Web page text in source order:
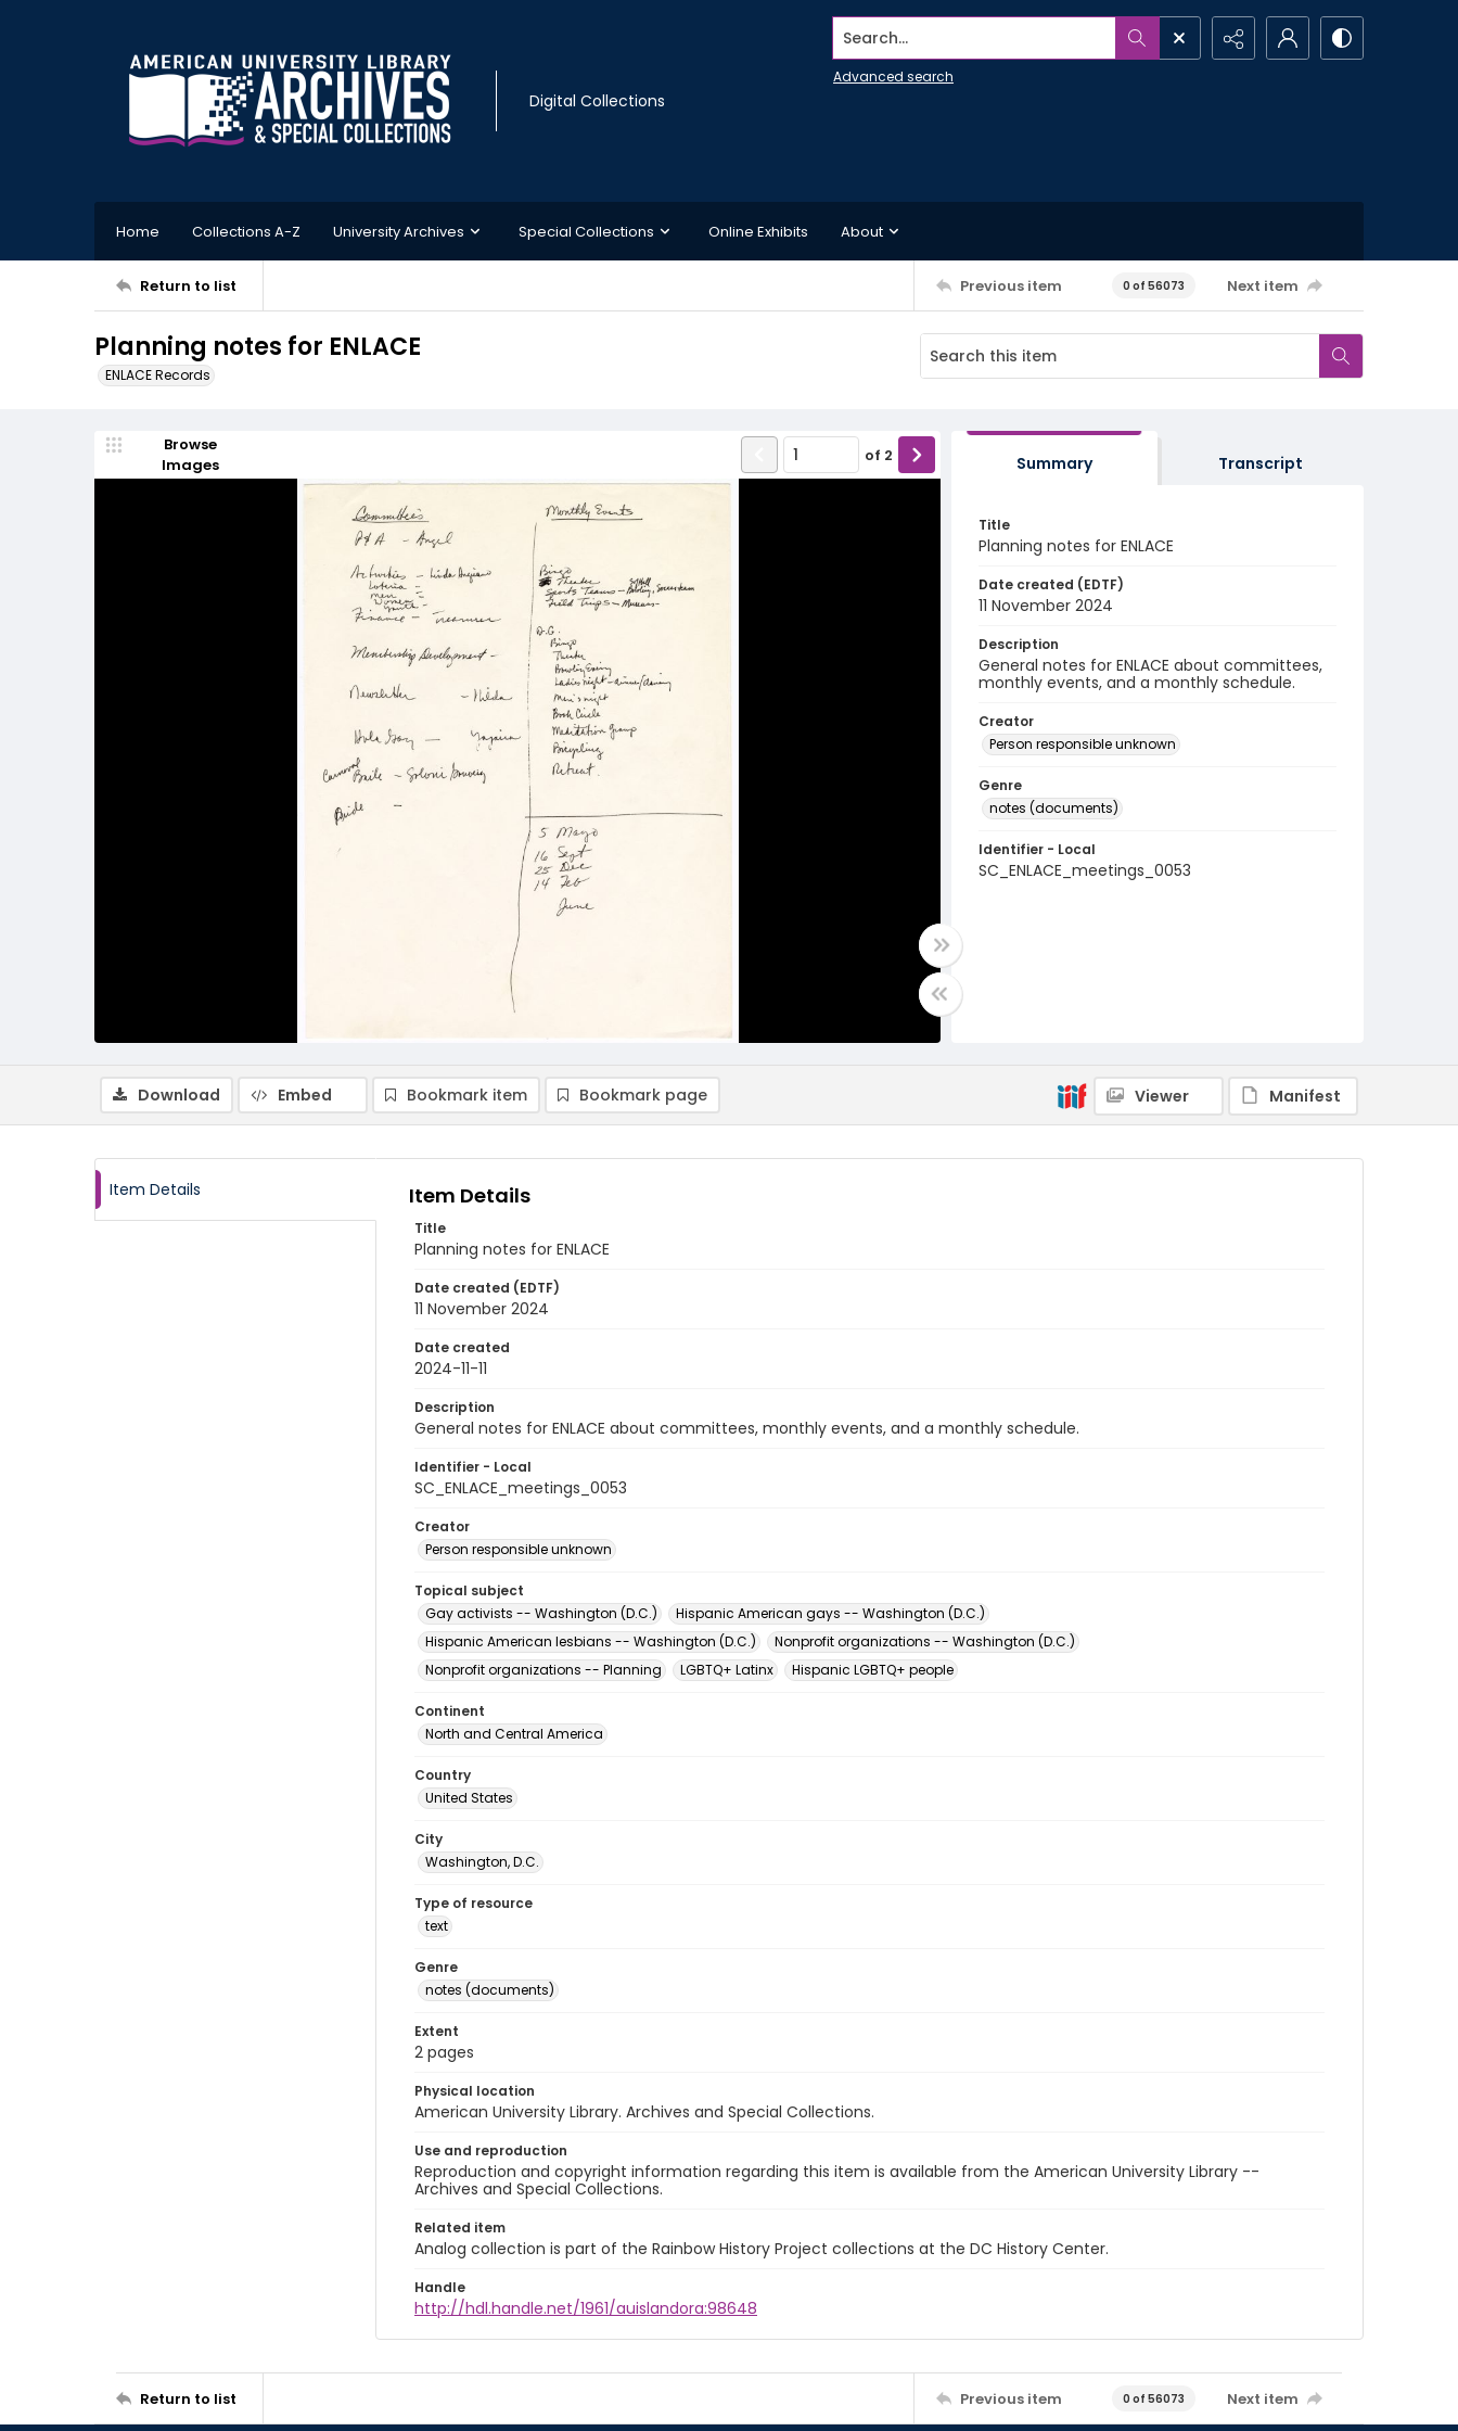
Digital Collections
Search...
Advanced search
Home Collections A-Z University Archives Special Collections Online Exhibits About
Return to list Previous item 0 of 56073 Next item
Planning notes for ENLACE
ENLACE Records
Browse
Images
of 2 Summary Transcript
Title
Planning notes for ENLACE
Date created (EDTF)
11 November 2024
Description
General notes for ENLACE about committees,
monthly events, and a monthly schedule.
Creator
Person responsible unknown
Genre
notes (documents)
Identifier - Local
SC_ENLACE_meetings_0053
Download Embed Bookmark item Bookmark page Viewer Manifest
Item Details Item Details
Title
Planning notes for ENLACE
Date created (EDTF)
11 November 2024
Date created
2024-11-11
Description
General notes for ENLACE about committees, monthly events, and a monthly schedule.
Identifier - Local
SC_ENLACE_meetings_0053
Creator
Person responsible unknown
Topical subject
Gay activists -- Washington (D.C.)
Hispanic American gays -- Washington (D.C.)
Hispanic American lesbians -- Washington (D.C.)
Nonprofit organizations -- Washington (D.C.)
Nonprofit organizations -- Planning
LGBTQ+ Latinx Hispanic LGBTQ+ people
Continent
North and Central America
Country
United States
City
Washington, D.C.
Type of resource
text
Genre
notes (documents)
Extent
2 pages
Physical location
American University Library. Archives and Special Collections.
Use and reproduction
Reproduction and copyright information regarding this item is available from the American University Library --
Archives and Special Collections.
Related item
Analog collection is part of the Rainbow History Project collections at the DC History Center.
Handle
http://hdl.handle.net/1961/auislandora:98648
Return to list Previous item 0 of 56073 Next item